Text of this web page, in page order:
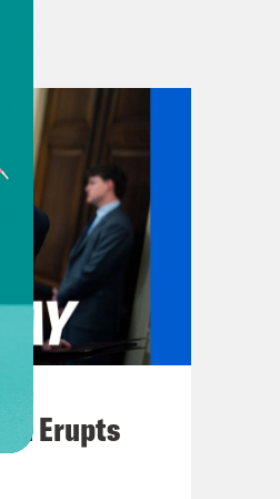
night
we put the
honestly
got to this
effectively
Those officers
told Al-
and
can post a
Erupts